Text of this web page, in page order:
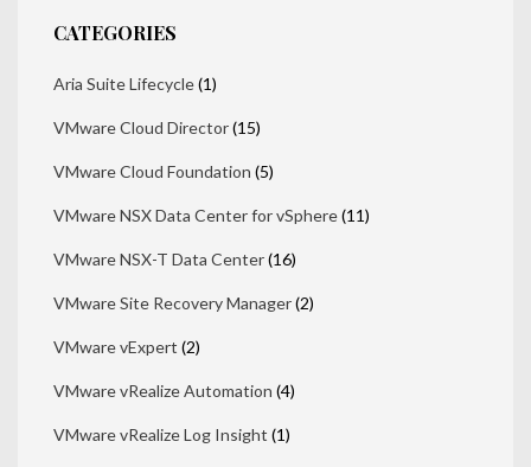
CATEGORIES
Aria Suite Lifecycle(1)
VMware Cloud Director(15)
VMware Cloud Foundation (5)
VMware NSX Data Center for vSphere(11)
VMware NSX-T Data Center(16)
VMware Site Recovery Manager(2)
VMware vExpert (2)
VMware vRealize Automation (4)
VMware vRealize Log Insight (1)